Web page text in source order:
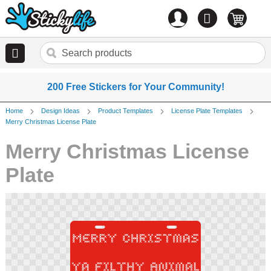
0 items
200 Free Stickers for Your Community!
Home Design Ideas Product Templates
License Plate Templates
Merry Christmas License Plate
Merry Christmas License
Plate